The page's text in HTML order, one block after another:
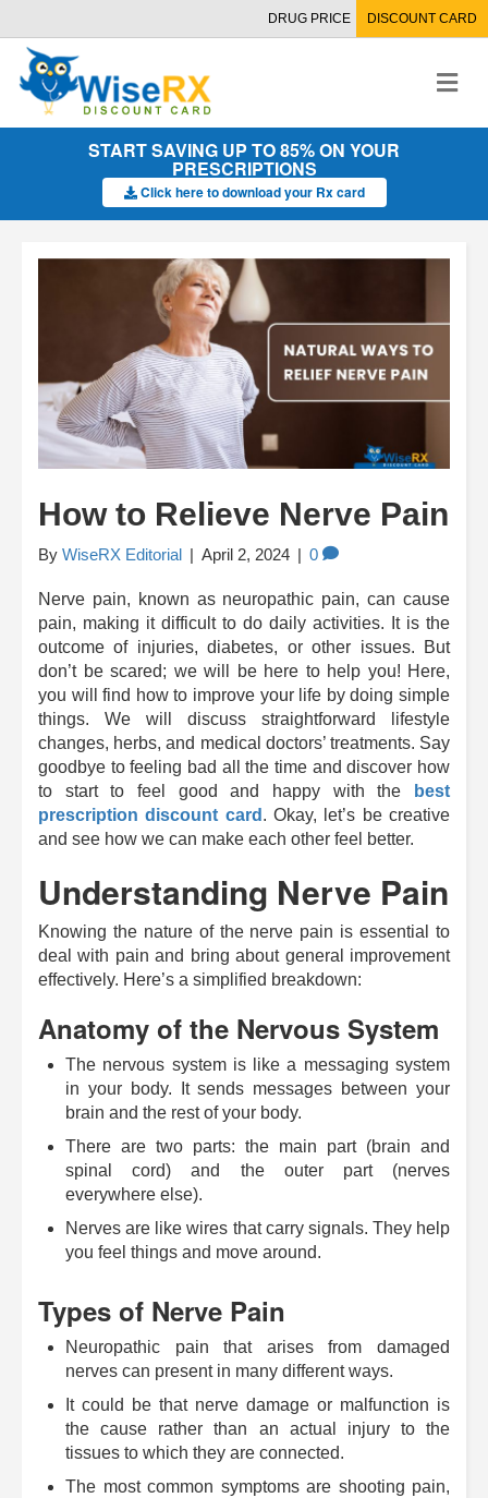
DRUG PRICE DISCOUNT CARD
M
e
n
START SAVING UP TO 85% ON YOUR
PRESCRIPTIONS
Click here to download your Rx card
How to Relieve Nerve Pain
By WiseRX Editorial | April 2, 2024 | 0
Nerve pain, known as neuropathic pain, can cause
pain, making it difficult to do daily activities. It is the
outcome of injuries, diabetes, or other issues. But
don’t be scared; we will be here to help you! Here,
you will find how to improve your life by doing simple
things. We will discuss straightforward lifestyle
changes, herbs, and medical doctors’ treatments. Say
goodbye to feeling bad all the time and discover how
to start to feel good and happy with the
best
prescription discount card . Okay, let’s be creative
and see how we can make each other feel better.
Understanding Nerve Pain
Knowing the nature of the nerve pain is essential to
deal with pain and bring about general improvement
effectively. Here’s a simplified breakdown:
Anatomy of the Nervous System
The nervous system is like a messaging system
in your body. It sends messages between your
brain and the rest of your body.
There are two parts: the main part (brain and
spinal cord) and the outer part (nerves
everywhere else).
Nerves are like wires that carry signals. They help
you feel things and move around.
Types of Nerve Pain
Neuropathic pain that arises from damaged
nerves can present in many different ways.
It could be that nerve damage or malfunction is
the cause rather than an actual injury to the
tissues to which they are connected.
The most common symptoms are shooting pain,